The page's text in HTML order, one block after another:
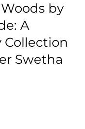
by
A
Collection
Swetha